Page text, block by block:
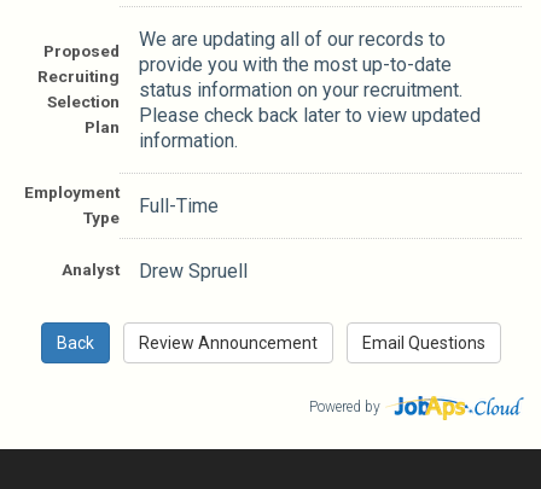
Proposed
Recruiting
Selection
Plan
We are updating all of our records to
provide you with the most up-to-date
status information on your recruitment.
Please check back later to view updated
information.
Employment
Type
Full-Time
Analyst Drew Spruell
Powered by